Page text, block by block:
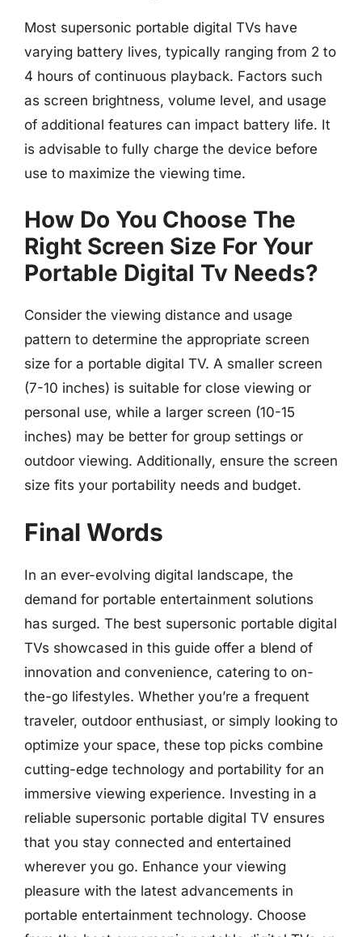
Most supersonic portable digital TVs have
varying battery lives, typically ranging from 2 to
4 hours of continuous playback. Factors such
as screen brightness, volume level, and usage
of additional features can impact battery life. It
is advisable to fully charge the device before
use to maximize the viewing time.
How Do You Choose The
Right Screen Size For Your
Portable Digital Tv Needs?
Consider the viewing distance and usage
pattern to determine the appropriate screen
size for a portable digital TV. A smaller screen
(7-10 inches) is suitable for close viewing or
personal use, while a larger screen (10-15
inches) may be better for group settings or
outdoor viewing. Additionally, ensure the screen
size fits your portability needs and budget.
Final Words
In an ever-evolving digital landscape, the
demand for portable entertainment solutions
has surged. The best supersonic portable digital
TVs showcased in this guide offer a blend of
innovation and convenience, catering to on-
the-go lifestyles. Whether you’re a frequent
traveler, outdoor enthusiast, or simply looking to
optimize your space, these top picks combine
cutting-edge technology and portability for an
immersive viewing experience. Investing in a
reliable supersonic portable digital TV ensures
that you stay connected and entertained
wherever you go. Enhance your viewing
pleasure with the latest advancements in
portable entertainment technology. Choose